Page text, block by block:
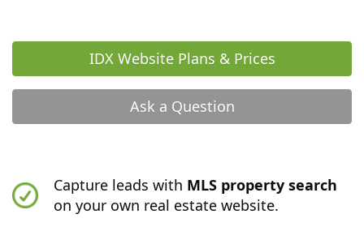
IDX Website Plans & Prices
Ask a Question
Capture leads with MLS property search
on your own real estate website.